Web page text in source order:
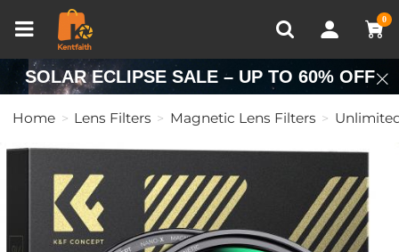
0
Recently Viewed
SOLAR ECLIPSE SALE – UP TO 60% OFF
Home Lens Filters Magnetic Lens Filters